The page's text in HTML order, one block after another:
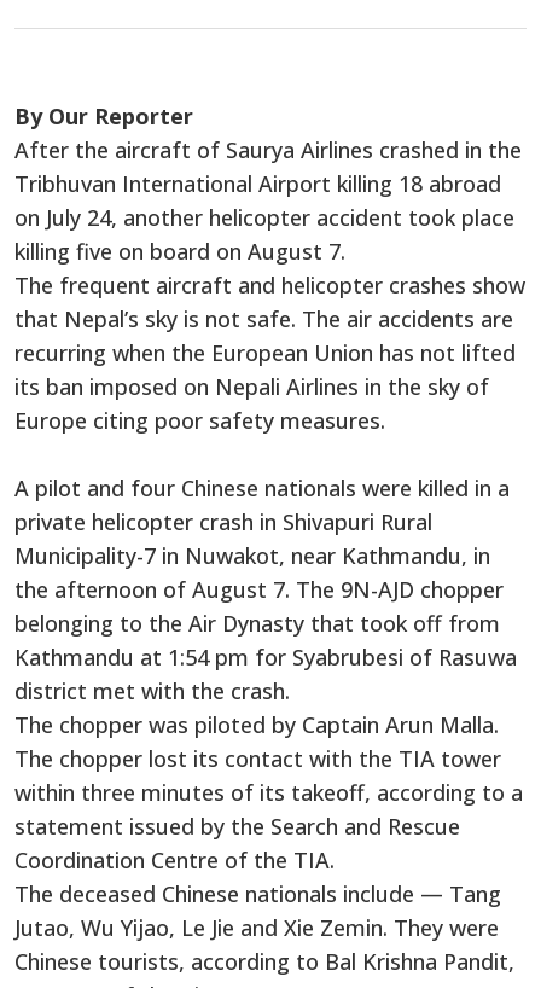
By Our Reporter
After the aircraft of Saurya Airlines crashed in the
Tribhuvan International Airport killing 18 abroad
on July 24, another helicopter accident took place
killing five on board on August 7.
The frequent aircraft and helicopter crashes show
that Nepal’s sky is not safe. The air accidents are
recurring when the European Union has not lifted
its ban imposed on Nepali Airlines in the sky of
Europe citing poor safety measures.
A pilot and four Chinese nationals were killed in a
private helicopter crash in Shivapuri Rural
Municipality-7 in Nuwakot, near Kathmandu, in
the afternoon of August 7. The 9N-AJD chopper
belonging to the Air Dynasty that took off from
Kathmandu at 1:54 pm for Syabrubesi of Rasuwa
district met with the crash.
The chopper was piloted by Captain Arun Malla.
The chopper lost its contact with the TIA tower
within three minutes of its takeoff, according to a
statement issued by the Search and Rescue
Coordination Centre of the TIA.
The deceased Chinese nationals include — Tang
Jutao, Wu Yijao, Le Jie and Xie Zemin. They were
Chinese tourists, according to Bal Krishna Pandit,